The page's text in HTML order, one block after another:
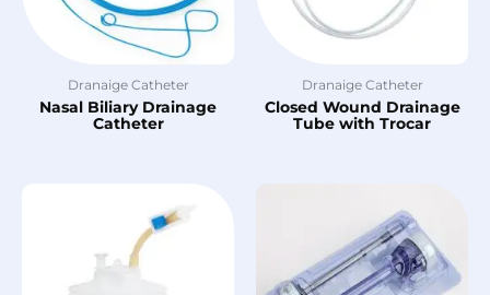
Dranaige Catheter
Nasal Biliary Drainage
Catheter
Dranaige Catheter
Closed Wound Drainage
Tube with Trocar